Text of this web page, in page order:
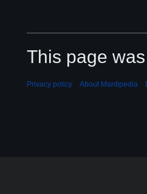
This page
Privacy policy About Mantipedia